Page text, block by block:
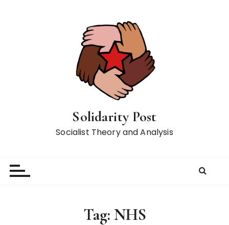
Solidarity Post
Socialist Theory and Analysis
Tag: NHS